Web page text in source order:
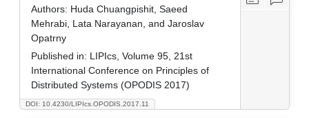
DOI: 10.4230/LIPIcs.OPODIS.2017.11
Authors: Huda Chuangpishit, Saeed
Mehrabi, Lata Narayanan, and Jaroslav
Opatrny
Published in: LIPIcs, Volume 95, 21st
International Conference on Principles of
Distributed Systems (OPODIS 2017)